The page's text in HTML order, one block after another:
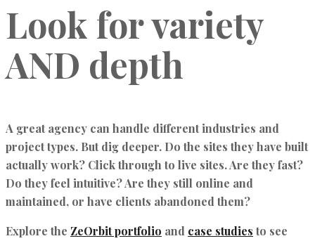
Look for variety
AND depth
A great agency can handle different industries and
project types. But dig deeper. Do the sites they have built
actually work? Click through to live sites. Are they fast?
Do they feel intuitive? Are they still online and
maintained, or have clients abandoned them?
Explore the ZeOrbit portfolio and case studies to see